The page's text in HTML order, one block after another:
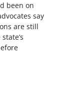
been on
say
are still